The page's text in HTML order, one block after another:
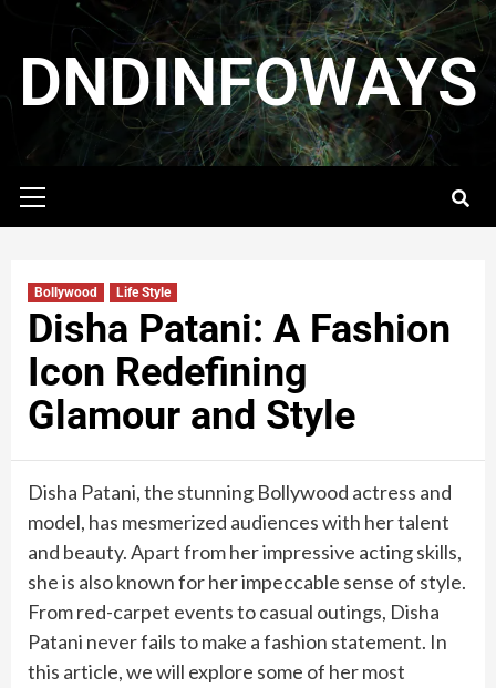
DNDINFOWAYS
Bollywood Life Style
Disha Patani: A Fashion
Icon Redefining
Glamour and Style
Disha Patani, the stunning Bollywood actress and
model, has mesmerized audiences with her talent
and beauty. Apart from her impressive acting skills,
she is also known for her impeccable sense of style.
From red-carpet events to casual outings, Disha
Patani never fails to make a fashion statement. In
this article, we will explore some of her most